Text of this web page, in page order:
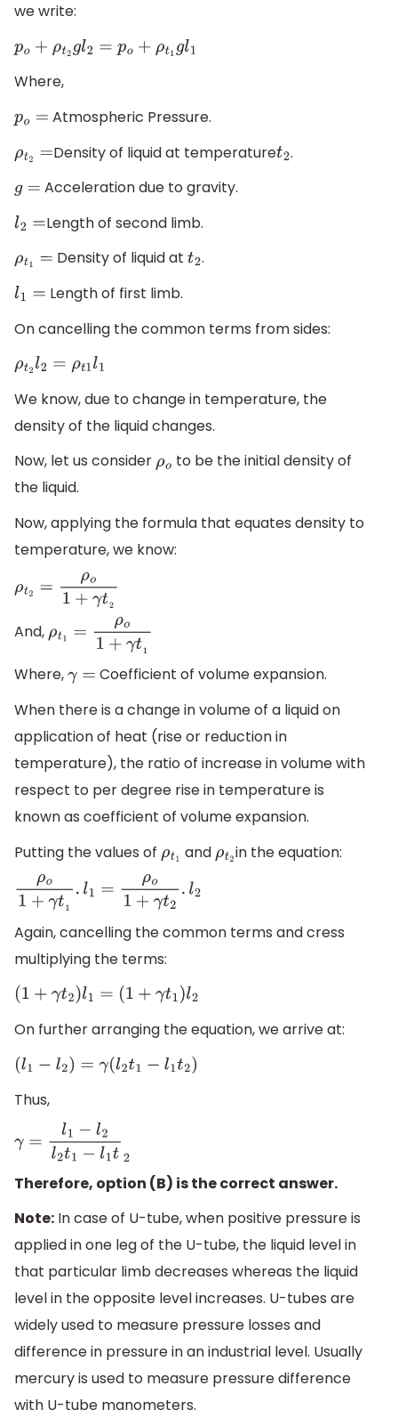
we write:
po+ρt2g 2= po +ρt1gl1
Where,
po= Atmospheric Pressure.
ρt2 = Density of liquid at temperaturet2.
g = Acceleration due to gravity.
l2 = Length of second limb.
ρt = Density of liquid att2.
l1 = Length of first limb.
On cancelling the common terms from sides:
ρt2 2= ρt1l1
We know, due to change in temperature, the
density of the liquid changes.
Now, let us considerρo to be the initial density of
the liquid.
Now, applying the formula that equates density to
temperature, we know:
ρ 2= ρo1+γt2
And, ρ t1= ρo1+γt1
Where, γ = Coefficient of volume expansion.
When there is a change in volume of a liquid on
application of heat (rise or reduction in
temperature), the ratio of increase in volume with
respect to per degree rise in temperature is
known as coefficient of volume expansion.
Putting the values of ρt1 andρt2in the equation:
ρo1+γt1.l =ρ o1+γt2.l2
Again, cancelling the common terms and cress
multiplying the terms:
(1+γt2)l 1=( 1+γ t1) l2
On further arranging the equation, we arrive at:
(l 1−l2 )= γ(l2t1−l t2 )
Thus,
γ=l −l2l2t1−l1t2
Therefore, option (B) is the correct answer.
Note: In case of U-tube, when positive pressure is
applied in one leg of the U-tube, the liquid level in
that particular limb decreases whereas the liquid
level in the opposite level increases. U-tubes are
widely used to measure pressure losses and
difference in pressure in an industrial level. Usually
mercury is used to measure pressure difference
with U-tube manometers.